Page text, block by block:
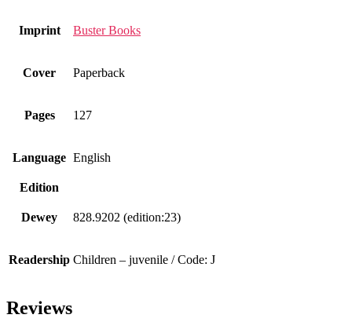
Imprint Buster Books
Cover Paperback
Pages 127
Language English
Edition
Dewey 828.9202 (edition:23)
Readership Children – juvenile / Code: J
Reviews